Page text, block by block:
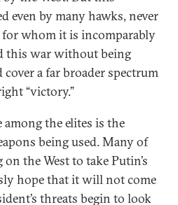
even by many hawks, never
whom it is incomparably
this war without being
a far broader spectrum
“victory.”
the elites is the
being used. Many of
the West to take Putin’s
hope that it will not come
threats begin to look